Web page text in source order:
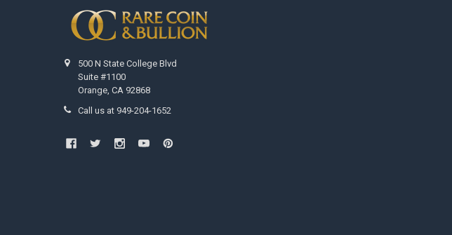
500 N State College Blvd
Suite #1100
Orange, CA 92868
Call us at 949-204-1652